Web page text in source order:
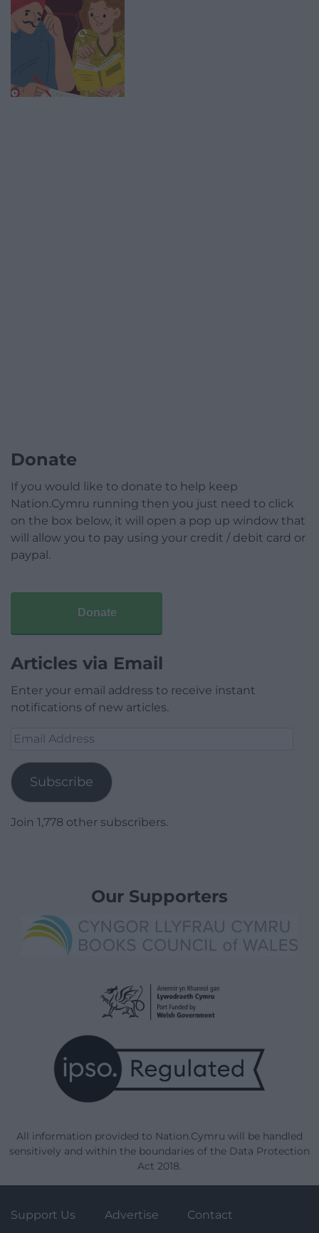
Donate
If you would like to donate to help keep
Nation.Cymru running then you just need to click
on the box below, it will open a pop up window that
will allow you to pay using your credit / debit card or
paypal.
Donate
Articles via Email
Enter your email address to receive instant
notifications of new articles.
Email
Subscribe
Join 1,778 other subscribers.
Our Supporters
All information provided to Nation.Cymru will be handled
sensitively and within the boundaries of the Data Protection
Act 2018.
Support Us Advertise Contact